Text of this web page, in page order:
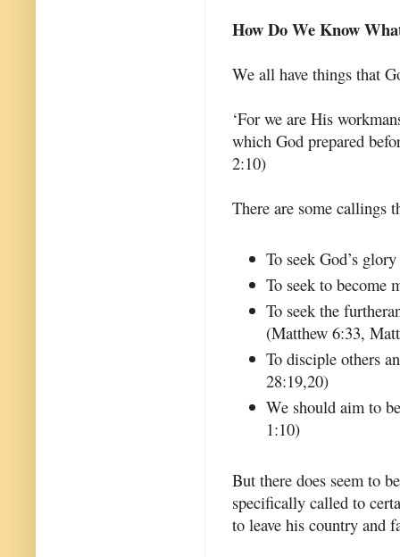
How Do We Know
We all have things that
‘For we are His
which God prepared
2:10)
There are some callings
To seek God’s
To seek to become
To seek the
(Matthew 6:33,
To disciple others
28:19,20)
We should aim to
1:10)
But there does seem to
specifically called to
to leave his country and